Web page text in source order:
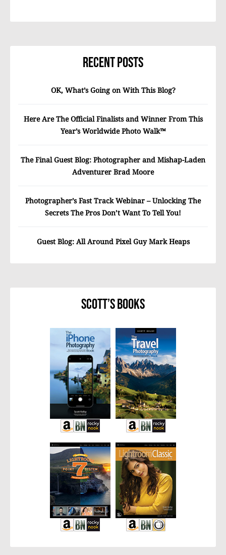
Recent Posts
OK, What’s Going on With This Blog?
Here Are The Official Finalists and Winner From This
Year’s Worldwide Photo Walk™
The Final Guest Blog: Photographer and Mishap-Laden
Adventurer Brad Moore
Photographer’s Fast Track Webinar – Unlocking The
Secrets The Pros Don’t Want To Tell You!
Guest Blog: All Around Pixel Guy Mark Heaps
Scott’s Books